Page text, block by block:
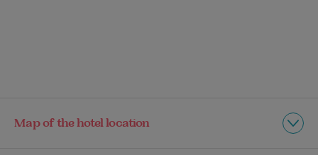
Map of the hotel location